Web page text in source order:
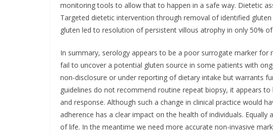
monitoring tools to allow that to happen in a safe way. Dietetic
Targeted dietetic intervention through removal of identified
gluten led to resolution of persistent villous atrophy in only 50%
In summary, serology appears to be a poor surrogate marker for
fail to uncover a potential gluten source in some patients with
non-disclosure or under reporting of dietary intake but warrants
guidelines do not recommend routine repeat biopsy, it appears
and response. Although such a change in clinical practice would
adherence has a clear impact on the health of individuals.
of life. In the meantime we need more accurate non-invasive